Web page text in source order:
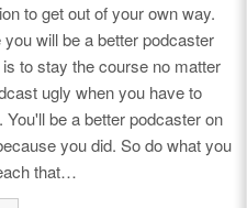
to get out of your own way.
will be a better podcaster
to stay the course no matter
ugly when you have to
be a better podcaster on
you did. So do what you
that…